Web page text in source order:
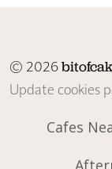
© 2026
Update cookies
Cafes